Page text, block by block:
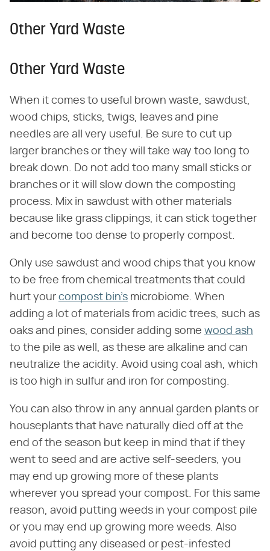
Other Yard Waste
Other Yard Waste
When it comes to useful brown waste, sawdust,
wood chips, sticks, twigs, leaves and pine
needles are all very useful. Be sure to cut up
larger branches or they will take way too long to
break down. Do not add too many small sticks or
branches or it will slow down the composting
process. Mix in sawdust with other materials
because like grass clippings, it can stick together
and become too dense to properly compost.
Only use sawdust and wood chips that you know
to be free from chemical treatments that could
hurt your compost bin's microbiome. When
adding a lot of materials from acidic trees, such as
oaks and pines, consider adding some wood ash
to the pile as well, as these are alkaline and can
neutralize the acidity. Avoid using coal ash, which
is too high in sulfur and iron for composting.
You can also throw in any annual garden plants or
houseplants that have naturally died off at the
end of the season but keep in mind that if they
went to seed and are active self-seeders, you
may end up growing more of these plants
wherever you spread your compost. For this same
reason, avoid putting weeds in your compost pile
or you may end up growing more weeds. Also
avoid putting any diseased or pest-infested